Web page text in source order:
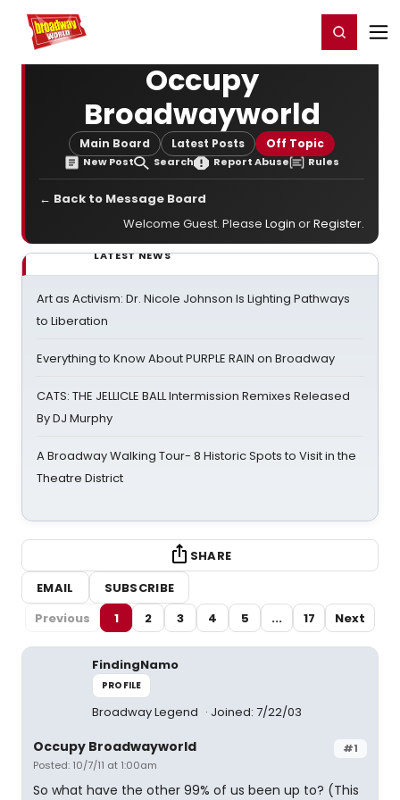
Home For You Register/Login
Occupy
Broadwayworld
Main Board Latest Posts Off Topic
New Post Search Report Abuse Rules
← Back to Message Board
Welcome Guest. Please Login orRegister.
LATEST NEWS
Art as Activism: Dr. Nicole Johnson Is Lighting Pathways
to Liberation
Everything to Know About PURPLE RAIN on Broadway
CATS: THE JELLICLE BALL Intermission Remixes Released
By DJ Murphy
A Broadway Walking Tour- 8 Historic Spots to Visit in the
Theatre District
SHARE
EMAIL
SUBSCRIBE
Previous
1 2 3 4 5 ... 17 Next
FindingNamo
PROFILE
Broadway Legend Joined: 7/22/03
#1
Occupy Broadwayworld
Posted: 10/7/11 at 1:00am
So what have the other 99% of us been up to? (This